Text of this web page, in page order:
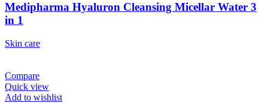
Medipharma Hyaluron Cleansing Micellar Water 3
in 1
Skin care
Compare
Quick view
Add to wishlist